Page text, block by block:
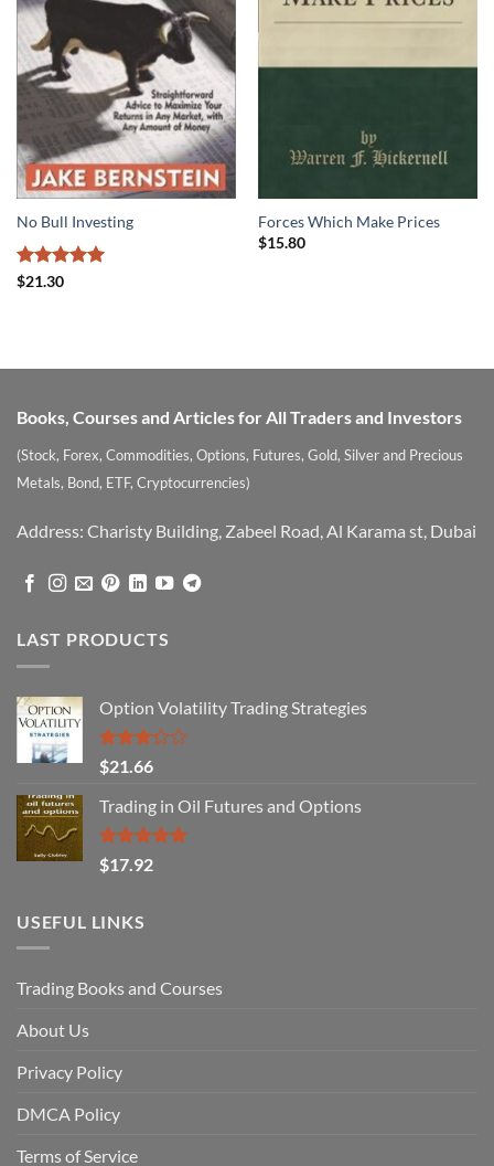
No Bull Investing
Rated
$21.30
Forces Which Make Prices
$15.80
Books, Courses and Articles for All Traders and Investors
(Stock, Forex, Commodities, Options, Futures, Gold, Silver and Precious
Metals, Bond, ETF, Cryptocurrencies)
Address: Charisty Building, Zabeel Road, Al Karama st, Dubai
LAST PRODUCTS
Option Volatility Trading Strategies
Rated
3.29
out of
5
$21.66
Trading in Oil Futures and Options
Rated5.00
out of 5
$17.92
USEFUL LINKS
Trading Books and Courses
About Us
Privacy Policy
DMCA Policy
Terms of Service